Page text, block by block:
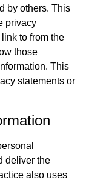
by others. This
privacy
to from the
those
This
statements or
deliver the
also uses